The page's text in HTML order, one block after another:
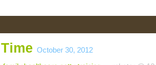
October 30, 2012